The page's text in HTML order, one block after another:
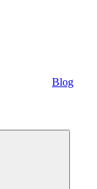
Blog